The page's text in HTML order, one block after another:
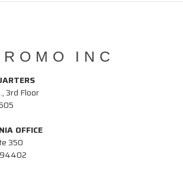
INC
3rd Floor
OFFICE
350